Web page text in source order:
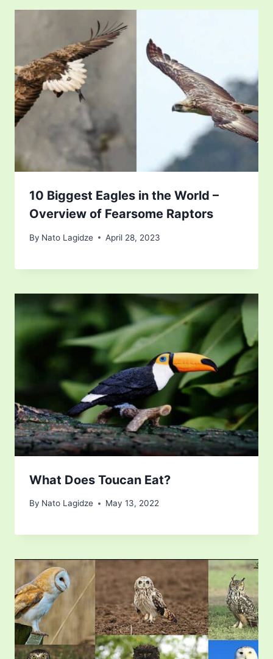
10 Biggest Eagles in the World –
Overview of Fearsome Raptors
By Nato Lagidze April 28, 2023
What Does Toucan Eat?
By Nato Lagidze May 13, 2022